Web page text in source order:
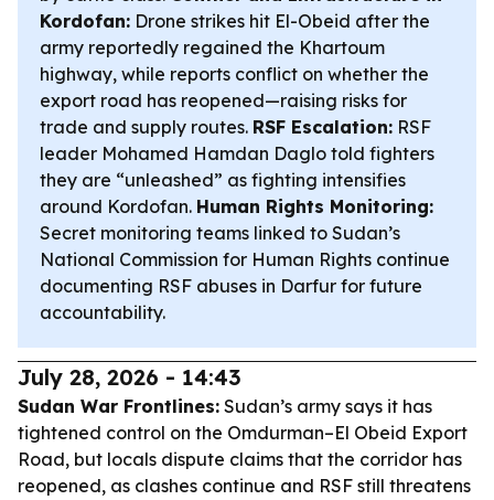
Kordofan: Drone strikes hit El-Obeid after the
army reportedly regained the Khartoum
highway, while reports conflict on whether the
export road has reopened—raising risks for
trade and supply routes. RSF Escalation: RSF
leader Mohamed Hamdan Daglo told fighters
they are “unleashed” as fighting intensifies
around Kordofan. Human Rights Monitoring:
Secret monitoring teams linked to Sudan’s
National Commission for Human Rights continue
documenting RSF abuses in Darfur for future
accountability.
July 28, 2026 - 14:43
Sudan War Frontlines: Sudan’s army says it has
tightened control on the Omdurman–El Obeid Export
Road, but locals dispute claims that the corridor has
reopened, as clashes continue and RSF still threatens